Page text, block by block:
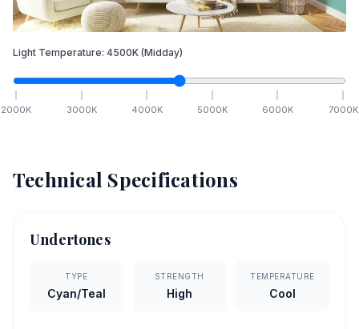
Light Temperature: 4500K (Midday)
2000K 3000K 4000K 5000K 6000K 7000K
Technical Specifications
Undertones
TYPE
Cyan/Teal
STRENGTH
High
TEMPERATURE
Cool